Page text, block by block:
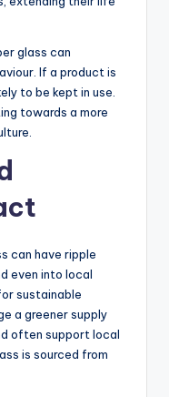
glass can
If a product is
to be kept in use.
towards a more
can have ripple
even into local
sustainable
a greener supply
often support local
is sourced from